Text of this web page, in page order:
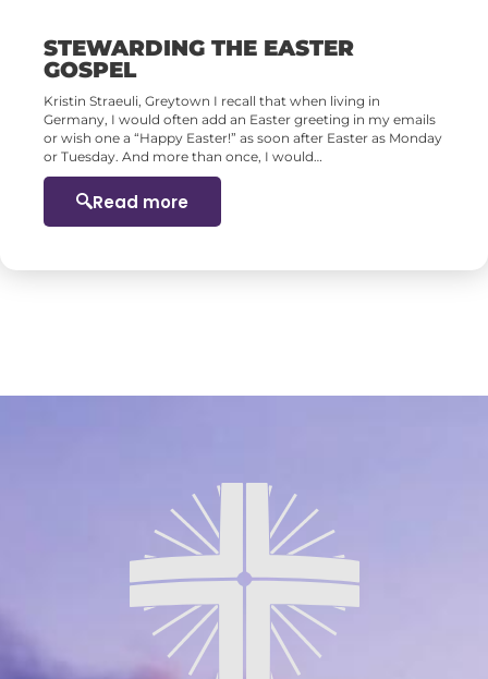
STEWARDING THE EASTER
GOSPEL
Kristin Straeuli, Greytown I recall that when living in
Germany, I would often add an Easter greeting in my emails
or wish one a “Happy Easter!” as soon after Easter as Monday
or Tuesday. And more than once, I would…
Read more